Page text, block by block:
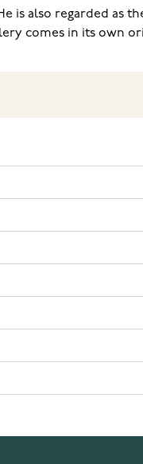
is also regarded as
comes in its own